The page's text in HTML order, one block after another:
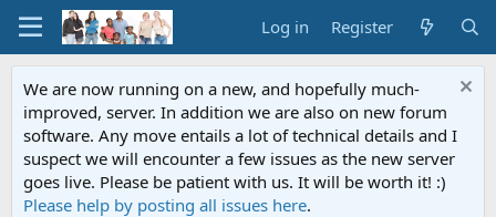
Log in Register
We are now running on a new, and hopefully much-
improved, server. In addition we are also on new forum
software. Any move entails a lot of technical details and I
suspect we will encounter a few issues as the new server
goes live. Please be patient with us. It will be worth it! :)
Please help by posting all issues here.